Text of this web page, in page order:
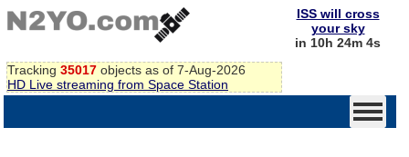
Tracking 35017 objects as of 7-Aug-2026
HD Live streaming from Space Station
ISS will cross
your sky
in 10h 24m 4s